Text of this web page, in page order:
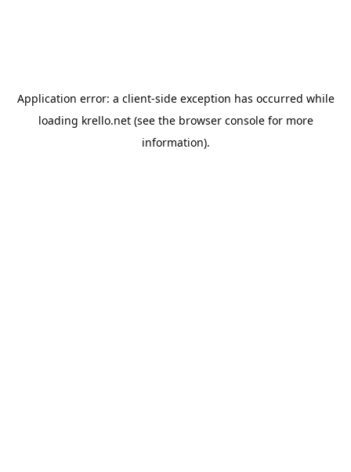
Application error: a client-side exception has occurred while
loading krello.net(see the browser consolefor more
information).